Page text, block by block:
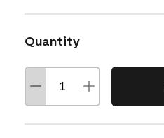
Quantity